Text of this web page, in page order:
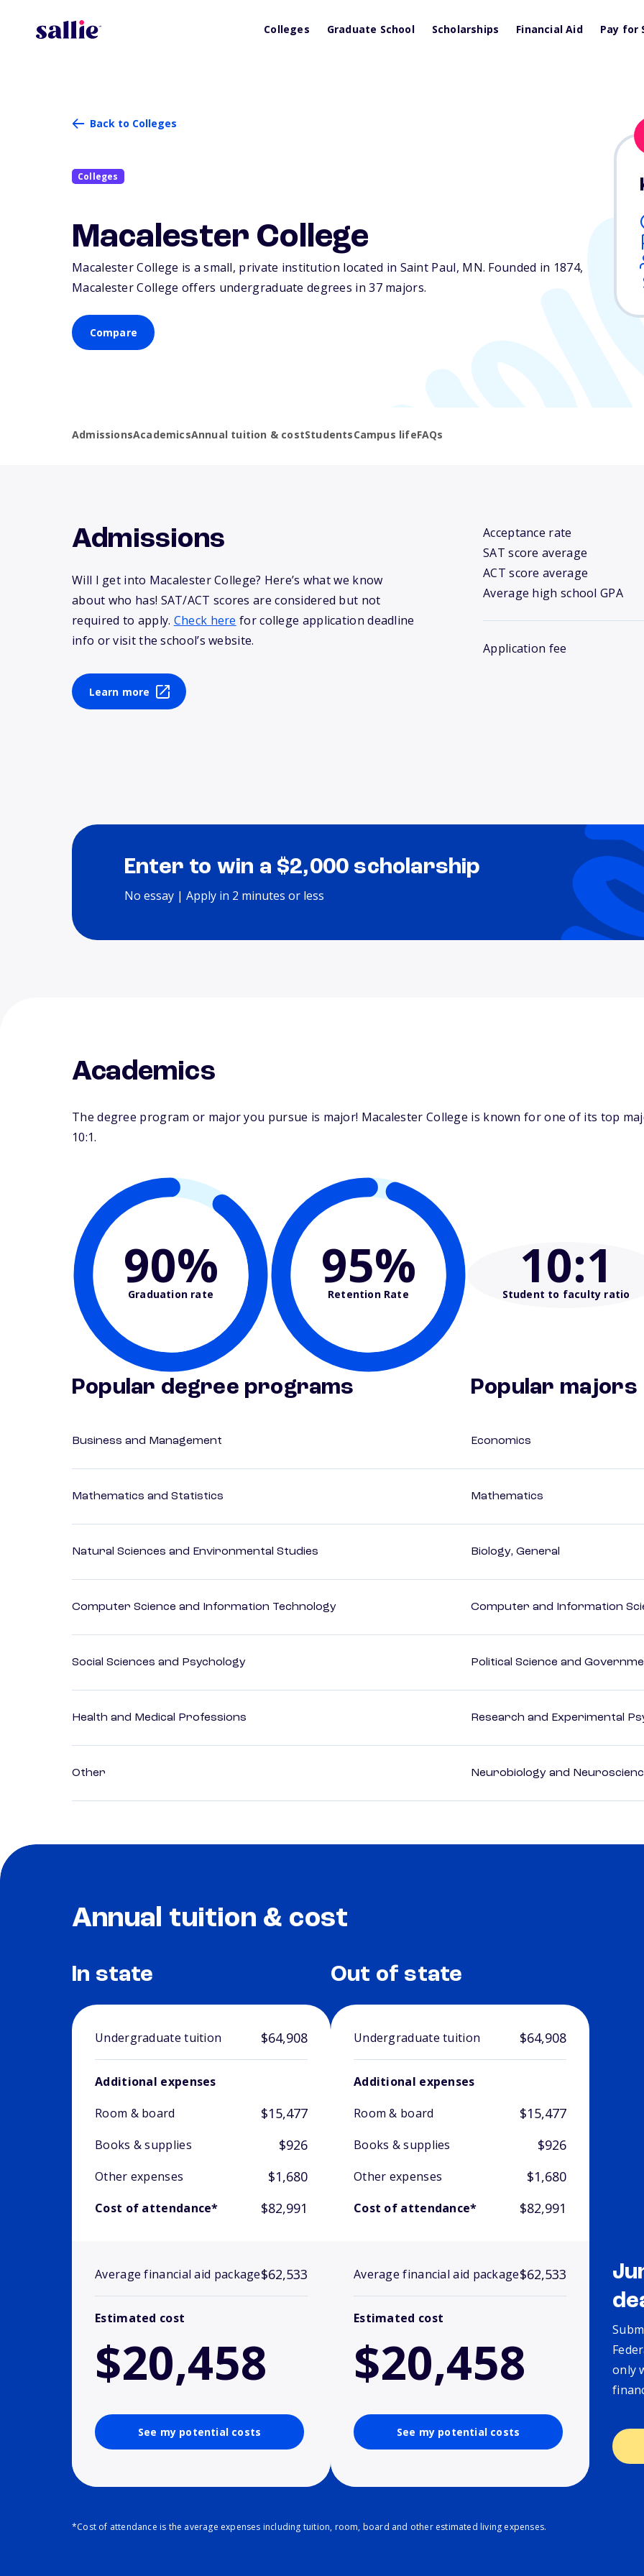
Colleges Graduate School Scholarships Financial Aid Pay for
Back to Colleges
Colleges
Macalester College
Macalester College is a small, private institution located in Saint Paul, MN. Founded in 1874,
Macalester College offers undergraduate degrees in 37 majors.
Compare
AdmissionsAcademicsAnnual tuition & costStudentsCampus lifeFAQs
Admissions
Will I get into Macalester College? Here’s what we know
about who has! SAT/ACT scores are considered but not
required to apply. Check here for college application deadline
info or visit the school’s website.
Learn more
Acceptance rate
SAT score average
ACT score average
Average high school GPA
Application fee
Enter to win a $2,000 scholarship
No essay | Apply in 2 minutes or less
Academics
The degree program or major you pursue is major! Macalester College is known for one of its top
10:1.
90%
Graduation rate 95%
Retention Rate 10:1
Student to faculty ratio
Popular degree programs
Business and Management
Mathematics and Statistics
Natural Sciences and Environmental Studies
Computer Science and Information Technology
Social Sciences and Psychology
Health and Medical Professions
Other
Popular majors
Economics
Mathematics
Biology, General
Computer and Information
Political Science and
Research and Experimental
Neurobiology and
Annual tuition & cost
In state
Undergraduate tuition $64,908
Additional expenses
Room & board
$15,477
Books & supplies $926
Other expenses $1,680
Cost of attendance* $82,991
Average financial aid package$62,533
Estimated cost
$20,458
See my potential costs
Out of state
Undergraduate tuition $64,908
Additional expenses
Room & board
$15,477
Books & supplies $926
Other expenses $1,680
Cost of attendance* $82,991
Average financial aid package$62,533
Estimated cost
$20,458
See my potential costs
only
*Cost of attendance is the average expenses including tuition, room, board and other estimated living expenses.